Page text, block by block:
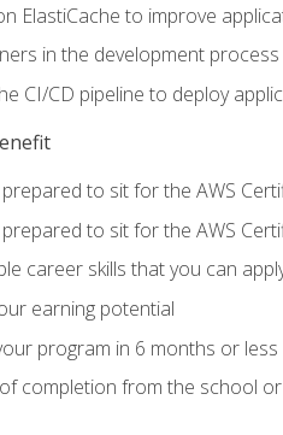
ElastiCache to improve
in the development process
CI/CD pipeline to deploy
to sit for the AWS
to sit for the AWS
career skills that you can
earning potential
program in 6 months or less
completion from the school